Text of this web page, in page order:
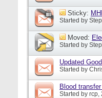
Sticky:
Started by
Moved:
Started by
Updated
Started by
Blood
Started by rcp,